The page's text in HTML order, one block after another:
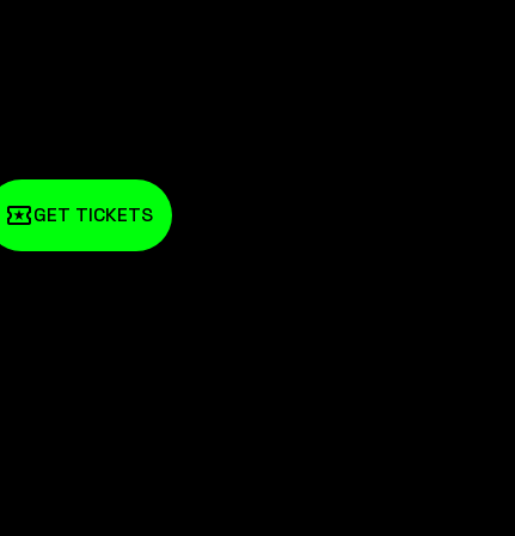
GET TICKETS